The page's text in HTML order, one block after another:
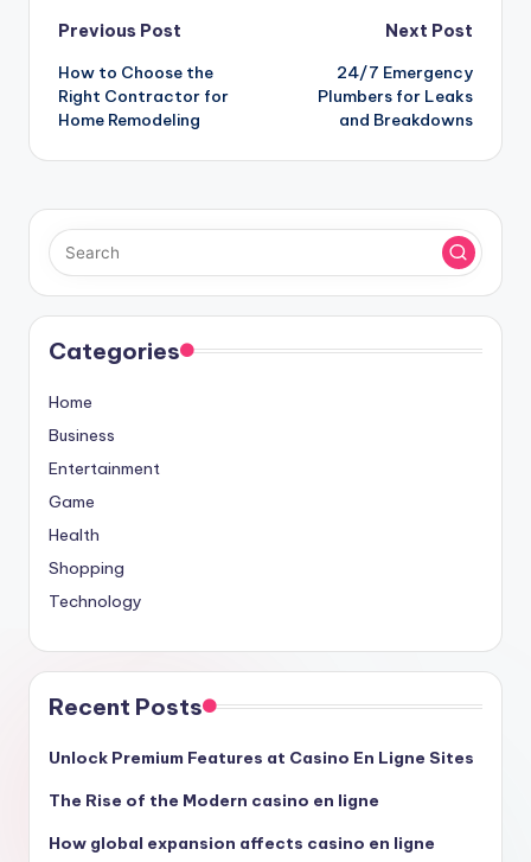
Post
navigation
Previous Post
How to Choose the
Right Contractor for
Home Remodeling
Next Post
24/7 Emergency
Plumbers for Leaks
and Breakdowns
Categories
Home
Business
Entertainment
Game
Health
Shopping
Technology
Recent Posts
Unlock Premium Features at Casino En Ligne Sites
The Rise of the Modern casino en ligne
How global expansion affects casino en ligne